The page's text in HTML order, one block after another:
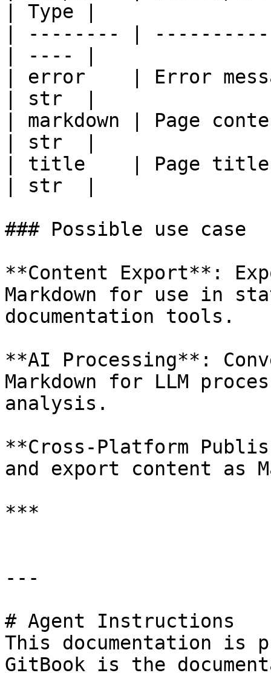
| Type |
| -------- |
| ---- |
| error    | Error
| str  |
| markdown | Page
| str  |
| title    | Page
| str  |
### Possible use case
**Content Export**:
Markdown for use in
documentation tools.
**AI Processing**:
Markdown for LLM
analysis.
**Cross-Platform
and export content as
***
---
# Agent Instructions
This documentation is
GitBook is the